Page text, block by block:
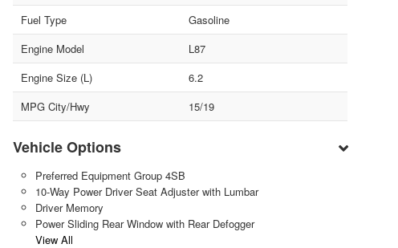
Fuel Type
Gasoline
Engine Model
L87
Engine Size (L)
6.2
MPG City/Hwy
15/19
Vehicle Options
Preferred Equipment Group 4SB
10-Way Power Driver Seat Adjuster with Lumbar
Driver Memory
Power Sliding Rear Window with Rear Defogger
View All